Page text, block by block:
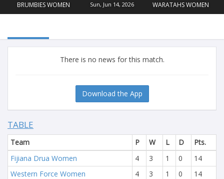
BRUMBIES WOMEN Sun, Jun 14, 2026 WARATAHS WOMEN
There is no news for this match.
Download the App
TABLE
Team P W L D
Pts.
Fijiana Drua Women
4 3 1 0
14
Western Force Women
4 3 1 0
14